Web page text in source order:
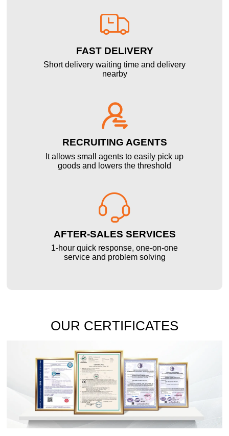

FAST DELIVERY
Short delivery waiting time and delivery
nearby

RECRUITING AGENTS
It allows small agents to easily pick up
goods and lowers the threshold

AFTER-SALES SERVICES
1-hour quick response, one-on-one
service and problem solving
OUR CERTIFICATES